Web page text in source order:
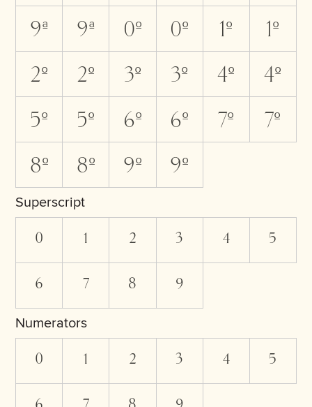
9A
9a 0O 0o 1O
1o
2O
2o 3O 3o 4O
4o
5O
5o 6O 6o 7O
7o
8O
8o 9O 9o
Superscript
0 1 2 3 4
5
6
7 8 9
Numerators
0 1 2 3 4
5